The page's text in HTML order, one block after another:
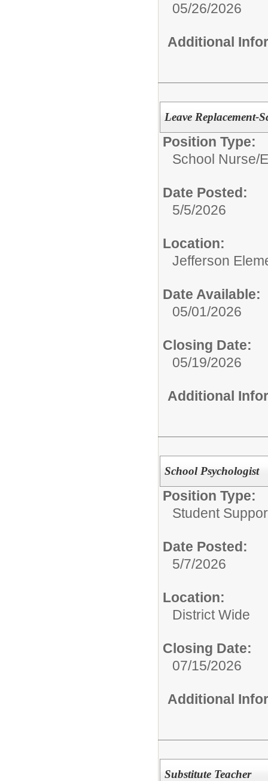
05/26/2026
Additional
Leave Replacement-
Position Type:
School Nurse/
Date Posted:
5/5/2026
Location:
Jefferson
Date Available:
05/01/2026
Closing Date:
05/19/2026
Additional
School Psychologist
Position Type:
Student
Date Posted:
5/7/2026
Location:
District Wide
Closing Date:
07/15/2026
Additional
Substitute Teacher